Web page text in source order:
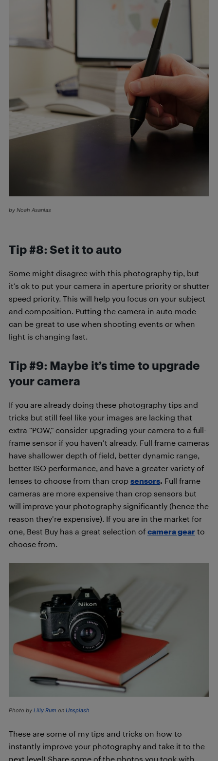
by Noah Asanias
Tip #8: Set it to auto
Some might disagree with this photography tip, but
it’s ok to put your camera in aperture priority or shutter
speed priority. This will help you focus on your subject
and composition. Putting the camera in auto mode
can be great to use when shooting events or when
light is changing fast.
Tip #9: Maybe it’s time to upgrade
your camera
If you are already doing these photography tips and
tricks but still feel like your images are lacking that
extra “POW,” consider upgrading your camera to a full-
frame sensor if you haven’t already. Full frame cameras
have shallower depth of field, better dynamic range,
better ISO performance, and have a greater variety of
lenses to choose from than crop sensors. Full frame
cameras are more expensive than crop sensors but
will improve your photography significantly (hence the
reason they’re expensive). If you are in the market for
one, Best Buy has a great selection of camera gear to
choose from.
Photo by Lilly Rum on Unsplash
These are some of my tips and tricks on how to
instantly improve your photography and take it to the
next level! Share some of the photos you took with